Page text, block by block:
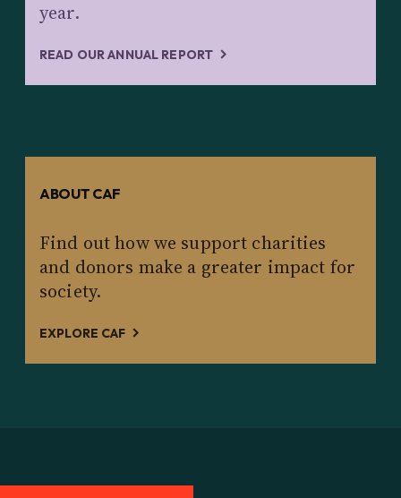
year.
READ OUR ANNUAL REPORT
ABOUT CAF
Find out how we support charities
and donors make a greater impact for
society.
EXPLORE CAF